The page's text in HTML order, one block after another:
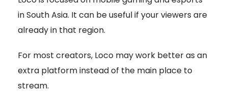
in South Asia. It can be useful if your viewers are
already in that region.
For most creators, Loco may work better as an
extra platform instead of the main place to
stream.